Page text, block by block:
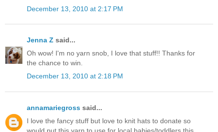
December 13, 2010 at 2:17 PM
Jenna Z said...
Oh wow! I'm no yarn snob, I love that stuff!! Thanks for
the chance to win.
December 13, 2010 at 2:18 PM
annamariegross said...
I love the fancy stuff but love to knit hats to donate so
would put this yarn to use for local babies/toddlers this